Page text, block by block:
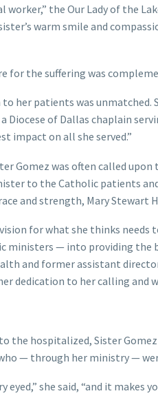
worker,” the Our Lady of the
warm smile and
for the suffering was
to her patients was
a Diocese of Dallas chaplain
impact on all she served.”
Gomez was often called
to the Catholic patients
and strength, Mary Stewart
vision for what she thinks
ministers — into providing the
and former assistant
dedication to her calling and
the hospitalized, Sister
— through her ministry —
eyed,” she said, “and it